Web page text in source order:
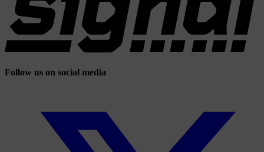
Follow us on social media